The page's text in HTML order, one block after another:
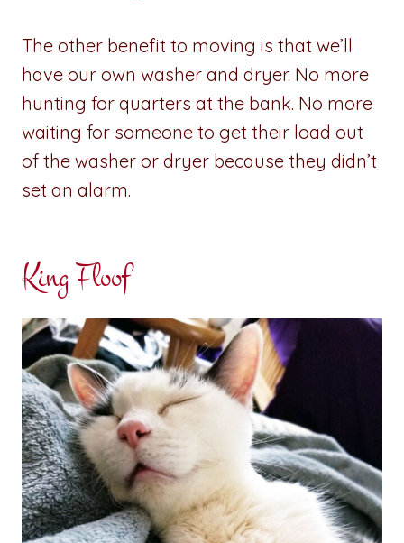
The other benefit to moving is that we’ll
have our own washer and dryer. No more
hunting for quarters at the bank. No more
waiting for someone to get their load out
of the washer or dryer because they didn’t
set an alarm.
King Floof